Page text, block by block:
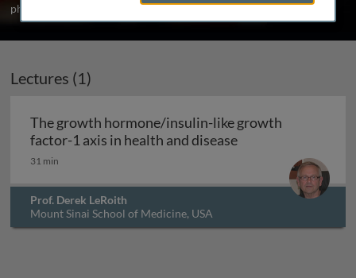
physiology and disease states.
Lectures (1)
The growth hormone/insulin-like growth
factor-1 axis in health and diseaseThe growth
31 min
Prof. Derek LeRoith
Mount Sinai School of Medicine, USA